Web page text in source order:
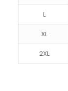
L
XL
2XL